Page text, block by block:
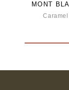
MONT
Caramel